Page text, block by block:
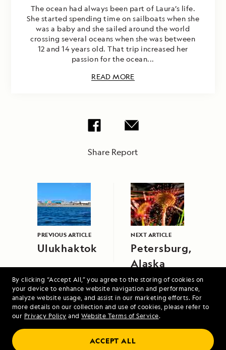
By clicking “Accept All,” you agree to the storing of cookies on
your device to enhance website navigation and performance,
analyze website usage, and assist in our marketing efforts. For
more details on our collection and use of cookies, please refer to
our Privacy Policy and Website Terms of Service.
ACCEPT ALL
The ocean had always been part of Laura’s life.
She started spending time on sailboats when she
was a baby and she sailed around the world
crossing several oceans when she was between
12 and 14 years old. That trip increased her
passion for the ocean...
READ MORE
Share Report
PREVIOUS ARTICLE
Ulukhaktok
NEXT ARTICLE
Petersburg,
Alaska